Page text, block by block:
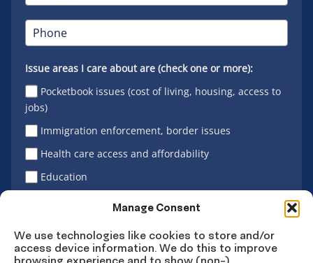
Manage Consent
We use technologies like cookies to store and/or
access device information. We do this to improve
browsing experience and to show (non-)
Issue areas I care about are (check one or more):
Pocketbook issues (cost of living, housing, access to
jobs)
Immigration enforcement, border issues
Health care access and affordability
Education
Sign Up